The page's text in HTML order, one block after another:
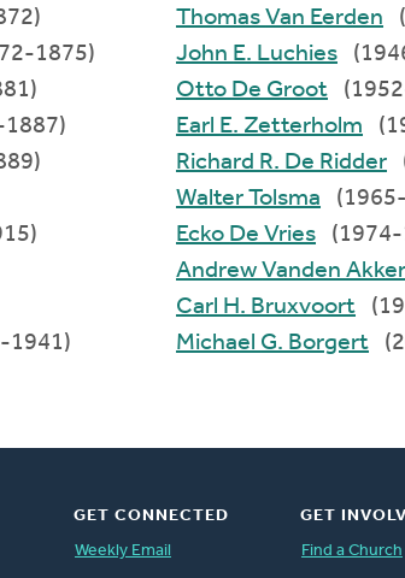
1875)
1941)
Thomas Van Eerden
John E. Luchies
Otto De Groot
Earl E. Zetterholm
Richard R. De Ridder
Walter Tolsma
Ecko De Vries
Andrew Vanden Akker
Carl H. Bruxvoort
Michael G. Borgert
GET CONNECTED
Weekly Email
GET
Find a Church